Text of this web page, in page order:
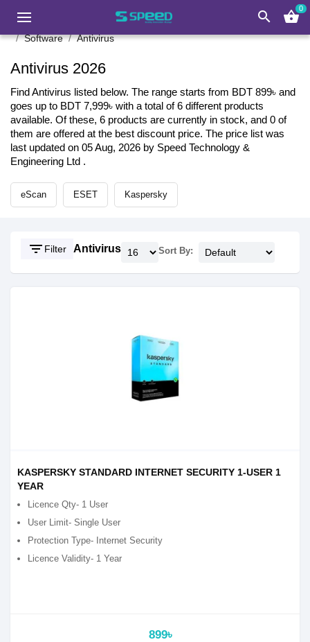
search shopping_basket0
Software Antivirus
Antivirus 2026
Find Antivirus listed below. The range starts from BDT 899৳ and
goes up to BDT 7,999৳ with a total of 6 different products
available. Of these, 6 products are currently in stock, and 0 of
them are offered at the best discount price. The price list was
last updated on 05 Aug, 2026 by Speed Technology &
Engineering Ltd .
eScan ESET Kaspersky
filter_list Filter Antivirus Sort By:
KASPERSKY STANDARD INTERNET SECURITY 1-USER 1
YEAR
Licence Qty- 1 User
User Limit- Single User
Protection Type- Internet Security
Licence Validity- 1 Year
899৳